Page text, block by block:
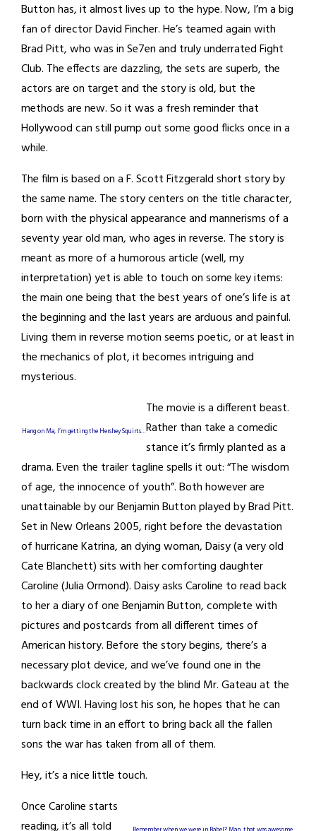
Button has, it almost lives up to the hype. Now, I’m a big
fan of director David Fincher. He’s teamed again with
Brad Pitt, who was in Se7en and truly underrated Fight
Club. The effects are dazzling, the sets are superb, the
actors are on target and the story is old, but the
methods are new. So it was a fresh reminder that
Hollywood can still pump out some good flicks once in a
while.
The film is based on a F. Scott Fitzgerald short story by
the same name. The story centers on the title character,
born with the physical appearance and mannerisms of a
seventy year old man, who ages in reverse. The story is
meant as more of a humorous article (well, my
interpretation) yet is able to touch on some key items:
the main one being that the best years of one’s life is at
the beginning and the last years are arduous and painful.
Living them in reverse motion seems poetic, or at least in
the mechanics of plot, it becomes intriguing and
mysterious.
Hang on Ma, I’m getting the Hershey Squirts…
The movie is a different beast.
Rather than take a comedic
stance it’s firmly planted as a
drama. Even the trailer tagline spells it out: “The wisdom
of age, the innocence of youth”. Both however are
unattainable by our Benjamin Button played by Brad Pitt.
Set in New Orleans 2005, right before the devastation
of hurricane Katrina, an dying woman, Daisy (a very old
Cate Blanchett) sits with her comforting daughter
Caroline (Julia Ormond). Daisy asks Caroline to read back
to her a diary of one Benjamin Button, complete with
pictures and postcards from all different times of
American history. Before the story begins, there’s a
necessary plot device, and we’ve found one in the
backwards clock created by the blind Mr. Gateau at the
end of WWI. Having lost his son, he hopes that he can
turn back time in an effort to bring back all the fallen
sons the war has taken from all of them.
Hey, it’s a nice little touch.
Once Caroline starts
reading, it’s all told